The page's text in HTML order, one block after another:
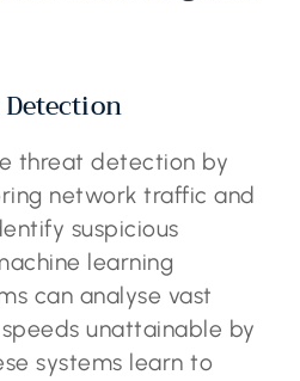
threat detection by
network traffic and
suspicious
learning
can analyse vast
unattainable by
systems learn to